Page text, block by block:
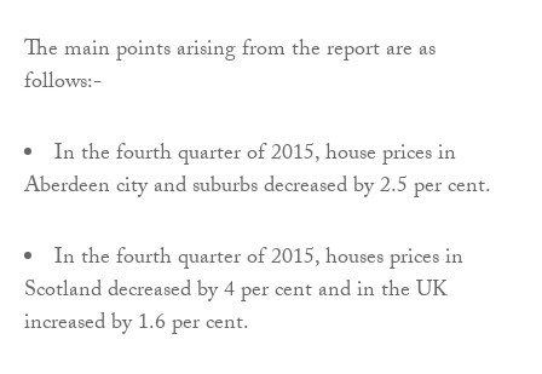
The main points arising from the report are as
follows:-
In the fourth quarter of 2015, house prices in
Aberdeen city and suburbs decreased by 2.5 per cent.
In the fourth quarter of 2015, houses prices in
Scotland decreased by 4 per cent and in the UK
increased by 1.6 per cent.